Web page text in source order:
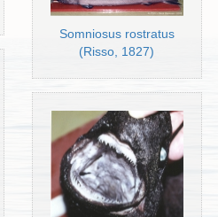
Somniosus rostratus
(Risso, 1827)